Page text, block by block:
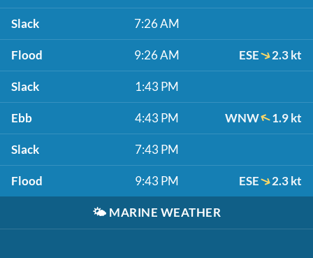
Slack 7:26 AM
Flood 9:26 AM ESE 2.3 kt
Slack 1:43 PM
Ebb 4:43 PM WNW 1.9 kt
Slack 7:43 PM
Flood 9:43 PM ESE 2.3 kt
🌤️ MARINE WEATHER